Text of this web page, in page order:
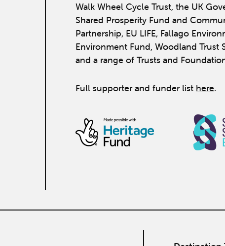
Walk Wheel Cycle Trust, the UK
Shared Prosperity Fund and
Partnership, EU LIFE, Fallago
Environment Fund, Woodland Trust
and a range of Trusts and
Full supporter and funder list here.